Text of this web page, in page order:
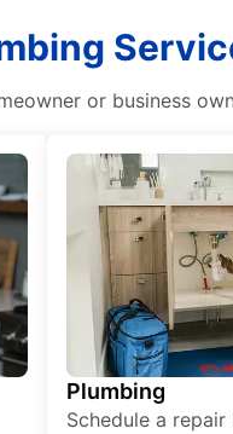
or business
Plumbing
Schedule a